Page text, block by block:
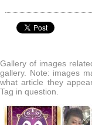
Gallery of images
gallery. Note: images
what article they
Tag in question.